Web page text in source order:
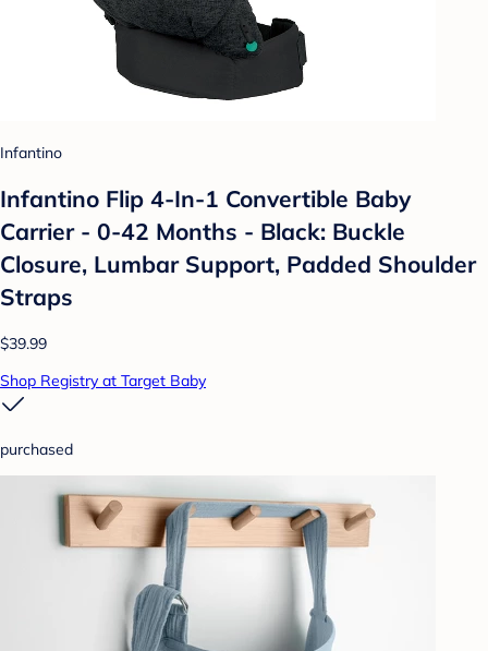
Infantino
Infantino Flip 4-In-1 Convertible Baby
Carrier - 0-42 Months - Black: Buckle
Closure, Lumbar Support, Padded Shoulder
Straps
$39.99
Shop Registry at Target Baby
purchased